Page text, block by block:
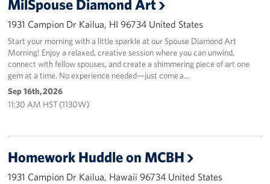
MilSpouse Diamond Art
1931 Campion Dr Kailua, HI 96734 United States
Start your morning with a little sparkle at our Spouse Diamond Art
Morning! Enjoy a relaxed, creative session where you can unwind,
connect with fellow spouses, and create a shimmering piece of art one
gem at a time. No experience needed—just come a…
Sep 16th, 2026
11:30 AM HST (1130W)
Homework Huddle on MCBH
1931 Campion Dr Kailua, Hawaii 96734 United States